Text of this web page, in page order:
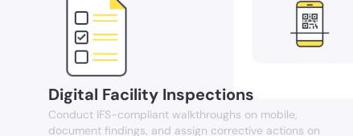
Digital Facility Inspections
Conduct IFS-compliant walkthroughs on mobile,
document findings, and assign corrective actions on